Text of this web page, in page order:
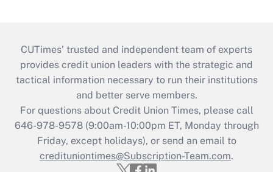
CUTimes’ trusted and independent team of experts
provides credit union leaders with the strategic and
tactical information necessary to run their institutions
and better serve members.
For questions about Credit Union Times, please call
646-978-9578 (9:00am-10:00pm ET, Monday through
Friday, except holidays), or send an email to
credituniontimes@Subscription-Team.com.